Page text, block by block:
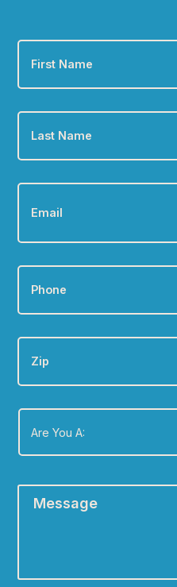
First
Name *
Last
Name *
Email *
Phone *
Zip
Are
You